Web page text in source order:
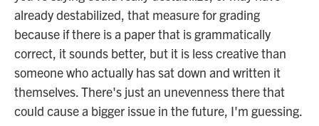
already destabilized, that measure for grading
because if there is a paper that is grammatically
correct, it sounds better, but it is less creative than
someone who actually has sat down and written it
themselves. There's just an unevenness there that
could cause a bigger issue in the future, I'm guessing.